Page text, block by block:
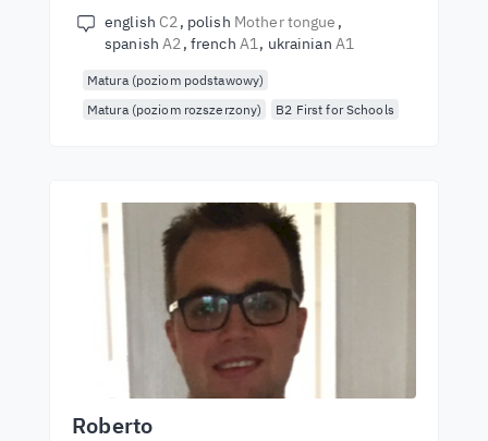
english C2 polish Mother tongue
spanishA2 french A1 ukrainian A1
Matura (poziom podstawowy)
Matura (poziom rozszerzony)
B2 First for Schools
Roberto